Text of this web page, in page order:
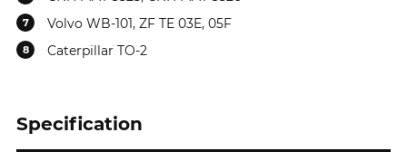
7 Volvo WB-101, ZF TE 03E, 05F
8 Caterpillar TO-2
Specification